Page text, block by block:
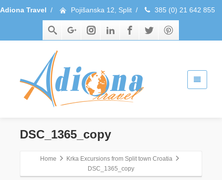
Adiona Travel / Pojišanska 12, Split / 385 (0) 21 642 855
DSC_1365_copy
Home
Krka Excursions from Split town Croatia
DSC_1365_copy